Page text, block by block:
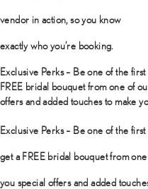
vendor in action, so you know
exactly who you’re booking.
Exclusive Perks – Be one of the
FREE bridal bouquet from one of
offers and added touches to make
Exclusive Perks – Be one of the
get a FREE bridal bouquet from
you special offers and added